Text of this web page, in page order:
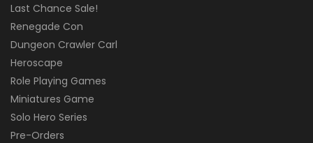
Last Chance Sale!
Renegade Con
Dungeon Crawler Carl
Heroscape
Role Playing Games
Miniatures Game
Solo Hero Series
Pre-Orders